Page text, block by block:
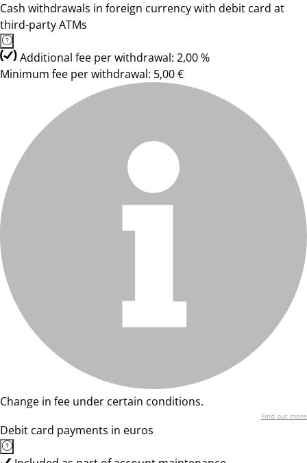
Cash withdrawals in foreign currency with debit card at
third-party ATMs
Additional fee per withdrawal: 2,00 %
Minimum fee per withdrawal: 5,00 €
Change in fee under certain conditions.
Find out more
Debit card payments in euros